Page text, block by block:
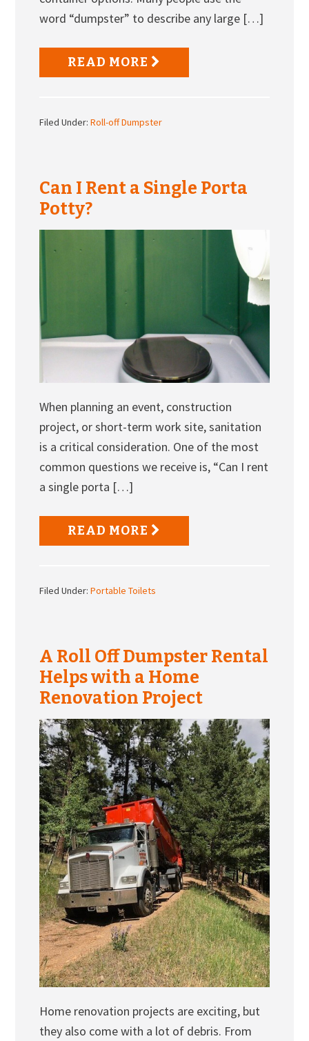
word “dumpster” to describe any large […]
READ MORE
Filed Under:Roll-off Dumpster
Can I Rent a Single Porta
Potty?
When planning an event, construction
project, or short-term work site, sanitation
is a critical consideration. One of the most
common questions we receive is, “Can I rent
a single porta […]
READ MORE
Filed Under:Portable Toilets
A Roll Off Dumpster Rental
Helps with a Home
Renovation Project
Home renovation projects are exciting, but
they also come with a lot of debris. From